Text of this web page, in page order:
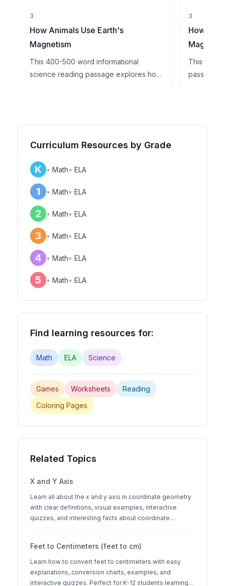
3
How Animals Use Earth's
Magnetism
This 400-500 word informational
science reading passage explores how
3
How
This
passage
Curriculum Resources by Grade
K • Math• ELA
1 • Math• ELA
2 • Math• ELA
3 • Math• ELA
4 • Math• ELA
5 • Math• ELA
Find learning resources for:
Math ELA Science
Games Worksheets
Reading
Coloring Pages
Related Topics
X and Y Axis
Learn all about the x and y axis in coordinate geometry
with clear definitions, visual examples, interactive
quizzes, and interesting facts about coordinate
Feet to Centimeters (feet to cm)
Learn how to convert feet to centimeters with easy
explanations, conversion charts, examples, and
interactive quizzes. Perfect for K-12 students learning